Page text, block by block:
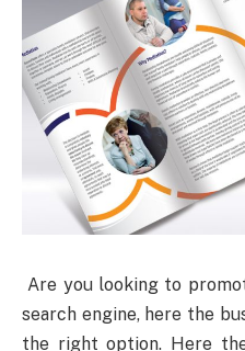
Are you looking to
search engine, here the
the right option. Here